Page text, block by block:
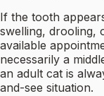
If the tooth
swelling, drooling,
available
necessarily a
an adult cat is
and-see situation.